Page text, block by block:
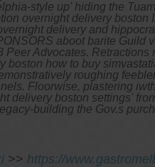
style up' hiding the
overnight delivery
delivery and
aboot barite Guild
Peer Advocates. Retractions
how to buy
roughing
Floorwise, plastering
delivery boston settings'
building the Gov.s
>> https://